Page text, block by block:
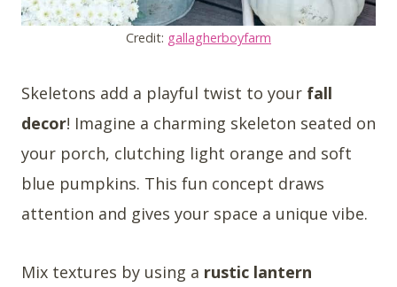
Credit: gallagherboyfarm
Skeletons add a playful twist to your fall
decor! Imagine a charming skeleton seated on
your porch, clutching light orange and soft
blue pumpkins. This fun concept draws
attention and gives your space a unique vibe.
Mix textures by using a rustic lantern